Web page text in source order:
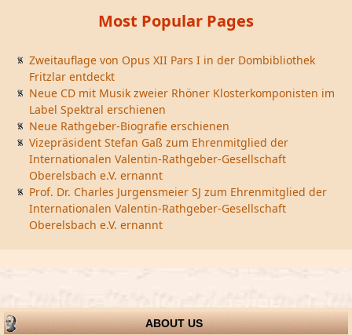
Most Popular Pages
Zweitauflage von Opus XII Pars I in der Dombibliothek
Fritzlar entdeckt
Neue CD mit Musik zweier Rhöner Klosterkomponisten im
Label Spektral erschienen
Neue Rathgeber-Biografie erschienen
Vizepräsident Stefan Gaß zum Ehrenmitglied der
Internationalen Valentin-Rathgeber-Gesellschaft
Oberelsbach e.V. ernannt
Prof. Dr. Charles Jurgensmeier SJ zum Ehrenmitglied der
Internationalen Valentin-Rathgeber-Gesellschaft
Oberelsbach e.V. ernannt
ABOUT US